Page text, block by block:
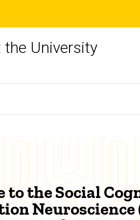
University
to the Social
Neuroscience